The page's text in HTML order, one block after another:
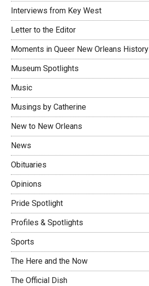
Interviews from Key West
Letter to the Editor
Moments in Queer New Orleans History
Museum Spotlights
Music
Musings by Catherine
New to New Orleans
News
Obituaries
Opinions
Pride Spotlight
Profiles & Spotlights
Sports
The Here and the Now
The Official Dish